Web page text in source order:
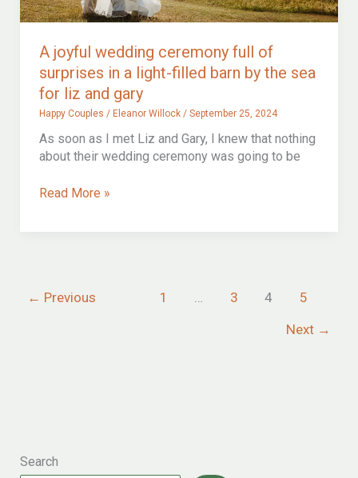
your
wedding
ceremony
A joyful wedding ceremony full of
surprises in a light-filled barn by the sea
for liz and gary
Happy Couples / Eleanor Willock / September 25, 2024
As soon as I met Liz and Gary, I knew that nothing
about their wedding ceremony was going to be
A
surprises
for
liz
Read More »
← Previous 1 3 4
5
Next →
Search